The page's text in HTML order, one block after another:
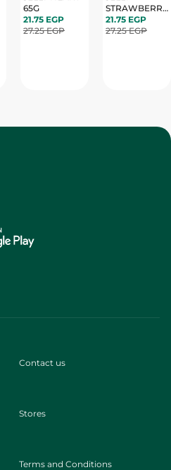
65G
21.75 EGP
27.25 EGP
STRAWBERRY
- 65G
21.75 EGP
27.25 EGP
Contact us
Stores
Terms and Conditions